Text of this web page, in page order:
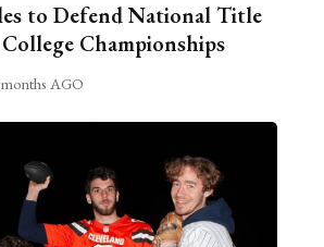
to Defend National Title
Championships
AGO